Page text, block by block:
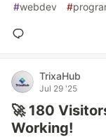
#webdev #
TrixaHub
Jul 29 '25
🚀 180
Working!